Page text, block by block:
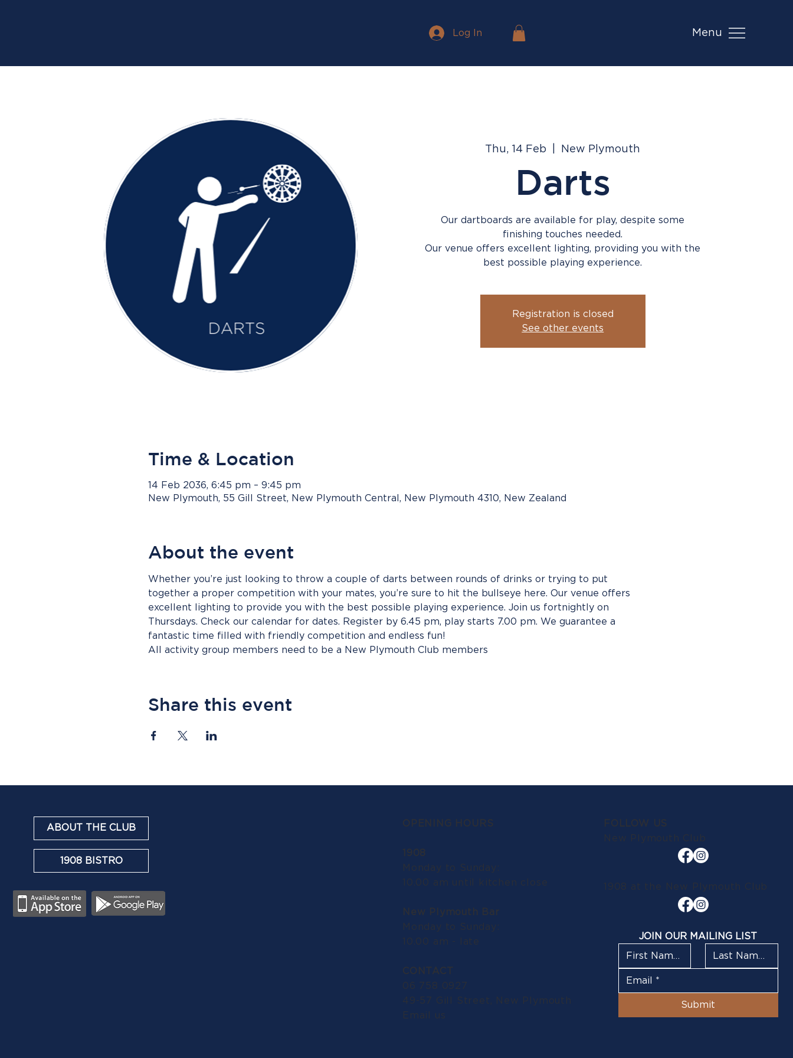
Menu
Log In
Thu, 14 Feb New Plymouth
Darts
Our dartboards are available for play, despite some
finishing touches needed.
Our venue offers excellent lighting, providing you with the
best possible playing experience.
Registration is closed
See other events
Time & Location
14 Feb 2036, 6:45 pm – 9:45 pm
New Plymouth, 55 Gill Street, New Plymouth Central, New Plymouth 4310, New Zealand
About the event
Whether you’re just looking to throw a couple of darts between rounds of drinks or trying to put
together a proper competition with your mates, you’re sure to hit the bullseye here. Our venue offers
excellent lighting to provide you with the best possible playing experience. Join us fortnightly on
Thursdays. Check our calendar for dates. Register by 6.45 pm, play starts 7.00 pm. We guarantee a
fantastic time filled with friendly competition and endless fun!
All activity group members need to be a New Plymouth Club members
Share this event
ABOUT THE CLUB
1908 BISTRO
OPENING HOURS
1908
Monday to Sunday:
10.00 am until kitchen close
New Plymouth Bar
Monday to Sunday:
10.00 am - late
CONTACT
06 758 0927
49-57 Gill Street, New Plymouth
Email us
FOLLOW US
New Plymouth Club
1908 at the New Plymouth Club
JOIN OUR MAILING LIST
Submit